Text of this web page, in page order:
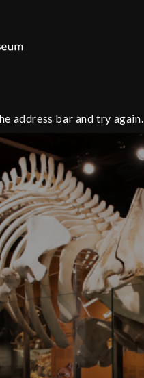
address bar and try again.